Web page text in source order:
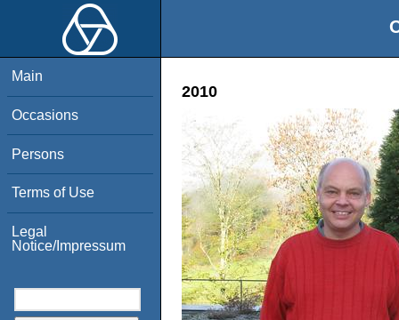
Main
Occasions
Persons
Terms of Use
Legal
Notice/Impressum
2010